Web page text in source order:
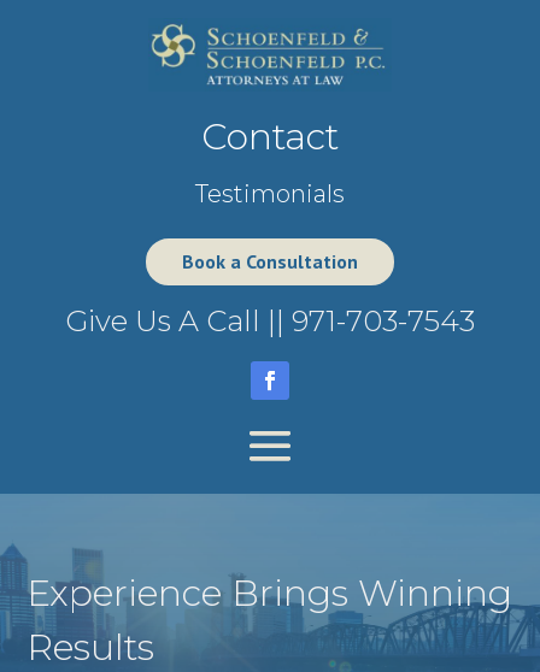
Contact
Testimonials
Book a Consultation
Give Us A Call || 971-703-7543
Experience Brings Winning
Results